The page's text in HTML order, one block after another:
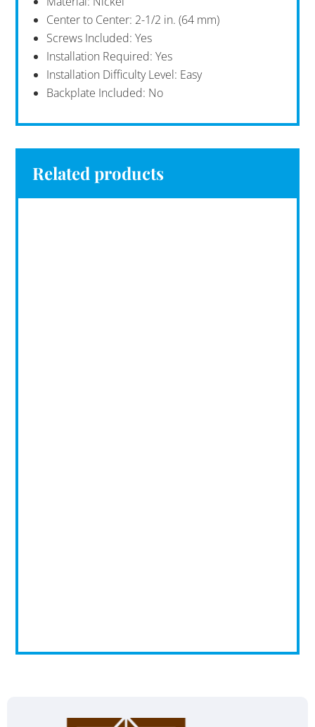
Center to Center: 2-1/2 in. (64 mm)
Screws Included: Yes
Installation Required: Yes
Installation Difficulty Level: Easy
Backplate Included: No
Related products